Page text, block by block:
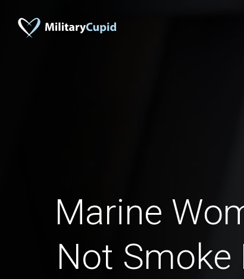
Marine
Not Smoke